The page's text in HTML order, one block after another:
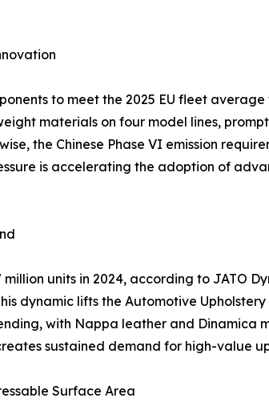
to meet the 2025 EU fleet
materials on four model lines,
the Chinese Phase VI emission
is accelerating the adoption of
units in 2024, according to JATO
dynamic lifts the Automotive
with Nappa leather and Dinamica
sustained demand for high-value
Surface Area